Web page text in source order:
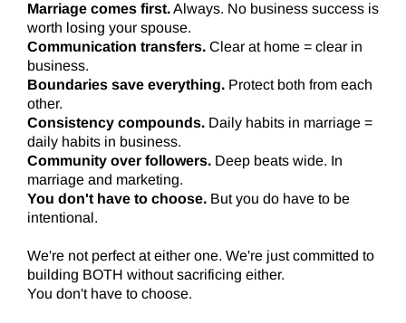
Marriage comes first.Always. No business success is
worth losing your spouse.
Communication transfers. Clear at home = clear in
business.
Boundaries save everything. Protect both from each
other.
Consistency compounds. Daily habits in marriage =
daily habits in business.
Community over followers. Deep beats wide. In
marriage and marketing.
You don't have to choose. But you do have to be
intentional.
We're not perfect at either one. We're just committed to
building BOTH without sacrificing either.
You don't have to choose.